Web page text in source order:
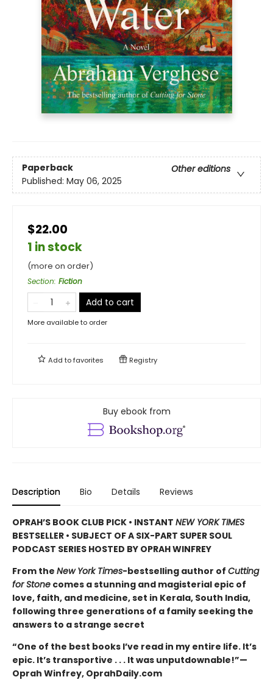
Paperback
Other editions
Published: May 06, 2025
$22.00
1 in stock
(more on order)
Section: Fiction
Add to cart
More available to order
Add tofavorites Registry
Buy ebook from
Description Bio Details Reviews
OPRAH’S BOOK CLUB PICK • INSTANT NEW YORK TIMES
BESTSELLER • SUBJECT OF A SIX-PART SUPER SOUL
PODCAST SERIES HOSTED BY OPRAH WINFREY
From the New York Times-bestselling author of Cutting
for Stone comes a stunning and magisterial epic of
love, faith, and medicine, set in Kerala, South India,
following three generations of a family seeking the
answers to a strange secret
“One of the best books I’ve read in my entire life. It’s
epic. It’s transportive . . . It was unputdownable!”—
Oprah Winfrey, OprahDaily.com